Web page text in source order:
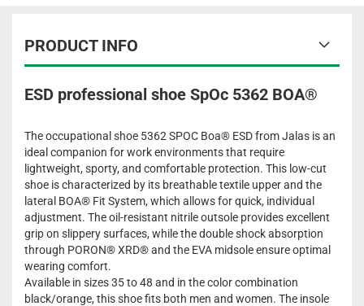
PRODUCT INFO
ESD professional shoe SpOc 5362 BOA®
The occupational shoe 5362 SPOC Boa® ESD from Jalas is an
ideal companion for work environments that require
lightweight, sporty, and comfortable protection. This low-cut
shoe is characterized by its breathable textile upper and the
lateral BOA® Fit System, which allows for quick, individual
adjustment. The oil-resistant nitrile outsole provides excellent
grip on slippery surfaces, while the double shock absorption
through PORON® XRD® and the EVA midsole ensure optimal
wearing comfort.
Available in sizes 35 to 48 and in the color combination
black/orange, this shoe fits both men and women. The insole